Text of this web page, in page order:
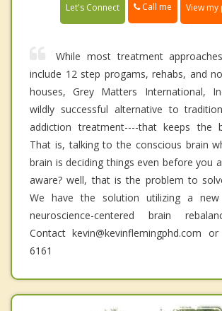
Let's Connect Call me View
While most treatment
include 12 step progams, rehabs, and
houses, Grey Matters International,
wildly successful alternative to
addiction treatment----that keeps the
That is, talking to the conscious brain
brain is deciding things even before you
aware? well, that is the problem to
We have the solution utilizing a
neuroscience-centered brain
Contact kevin@kevinflemingphd.com
6161